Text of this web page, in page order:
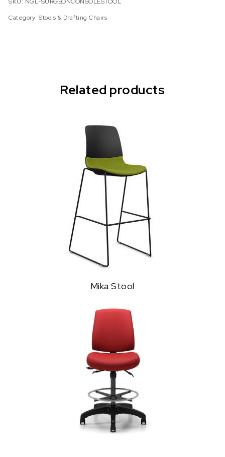
SKU: NGL-SURGEONCONSOLESTOOL
Category:Stools & Drafting Chairs
Related products
Mika Stool